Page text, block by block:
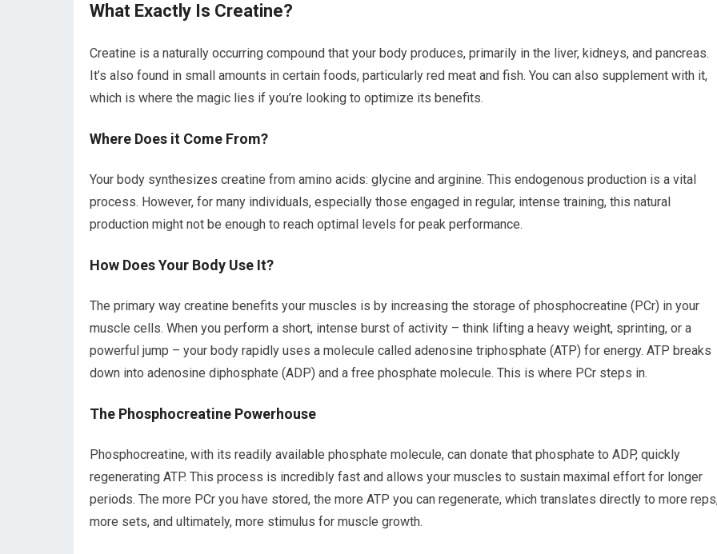
What Exactly Is Creatine?
Creatine is a naturally occurring compound that your body produces, primarily in the liver, kidneys, and pancreas.
It’s also found in small amounts in certain foods, particularly red meat and fish. You can also supplement with it,
which is where the magic lies if you’re looking to optimize its benefits.
Where Does it Come From?
Your body synthesizes creatine from amino acids: glycine and arginine. This endogenous production is a vital
process. However, for many individuals, especially those engaged in regular, intense training, this natural
production might not be enough to reach optimal levels for peak performance.
How Does Your Body Use It?
The primary way creatine benefits your muscles is by increasing the storage of phosphocreatine (PCr) in your
muscle cells. When you perform a short, intense burst of activity – think lifting a heavy weight, sprinting, or a
powerful jump – your body rapidly uses a molecule called adenosine triphosphate (ATP) for energy. ATP breaks
down into adenosine diphosphate (ADP) and a free phosphate molecule. This is where PCr steps in.
The Phosphocreatine Powerhouse
Phosphocreatine, with its readily available phosphate molecule, can donate that phosphate to ADP, quickly
regenerating ATP. This process is incredibly fast and allows your muscles to sustain maximal effort for longer
periods. The more PCr you have stored, the more ATP you can regenerate, which translates directly to more
more sets, and ultimately, more stimulus for muscle growth.